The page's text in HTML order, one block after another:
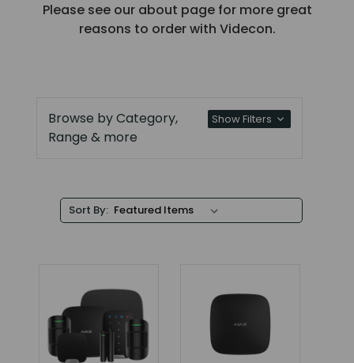
Please see our about page for more great
reasons to order with Videcon.
Browse by Category,
Range & more
Show Filters
Sort By: